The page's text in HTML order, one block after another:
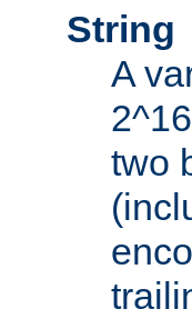
String
A
two